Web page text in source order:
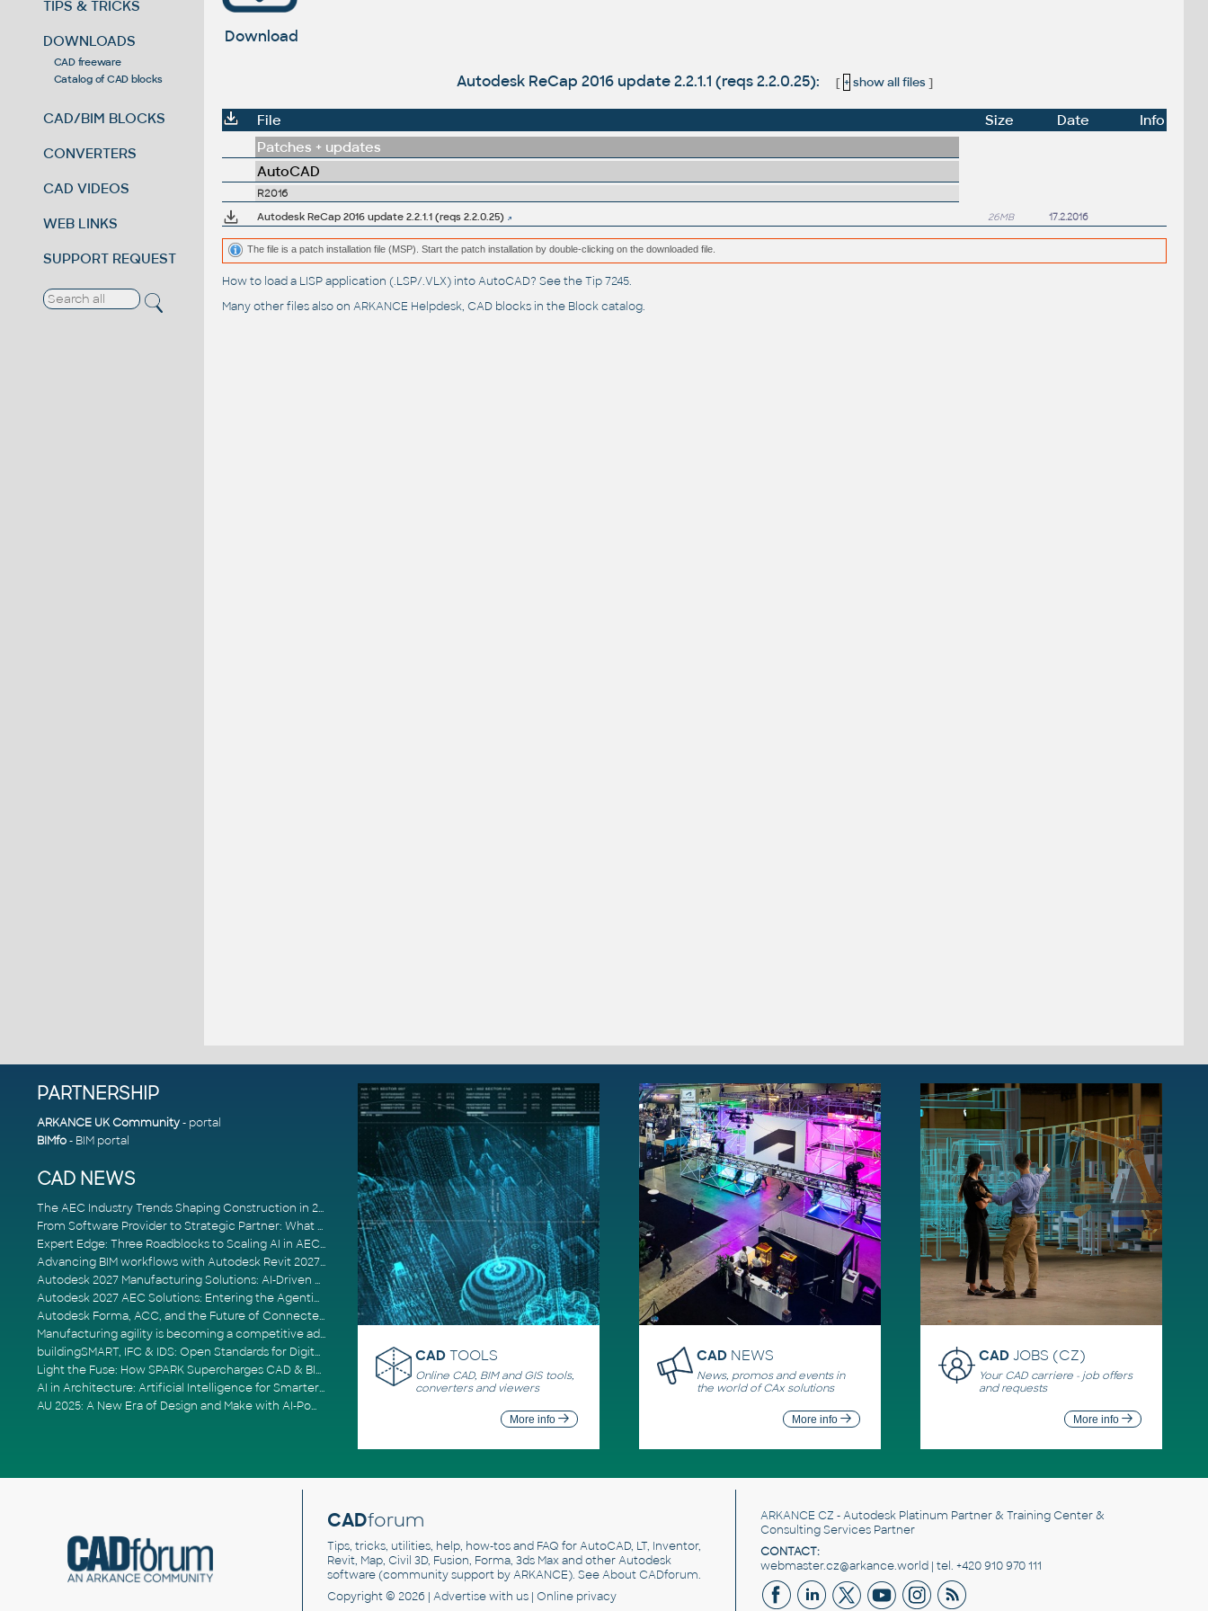
TIPS & TRICKS
DOWNLOADS
CAD freeware
Catalog of CAD blocks
CAD/BIM BLOCKS
CONVERTERS
CAD VIDEOS
WEB LINKS
SUPPORT REQUEST
Download
Autodesk ReCap 2016 update 2.2.1.1 (reqs 2.2.0.25): [ + show all files]
File Size Date
Info
Patches + updates
AutoCAD
R2016
Autodesk ReCap 2016 update 2.2.1.1 (reqs 2.2.0.25)
26MB 17.2.2016
The file is a patch installation file (MSP). Start the patch installation by double-clicking on the downloaded file.
How to load a LISP application (.LSP/.VLX) into AutoCAD? See theTip 7245.
Many other files also on ARKANCE Helpdesk, CAD blocks in the Block catalog.
PARTNERSHIP
ARKANCE UK Community- portal
BIMfo- BIM portal
CAD NEWS
The AEC Industry Trends Shaping Construction in 2026
From Software Provider to Strategic Partner: What Customers Now Expect
Expert Edge: Three Roadblocks to Scaling AI in AECO
Advancing BIM workflows with Autodesk Revit 2027, Civil 3D 2027 and Forma
Autodesk 2027 Manufacturing Solutions: AI-Driven Design and Smarter Automation
Autodesk 2027 AEC Solutions: Entering the Agentic AI Era
Autodesk Forma, ACC, and the Future of Connected AECO Workflows
Manufacturing agility is becoming a competitive advantage
buildingSMART, IFC & IDS: Open Standards for Digital Construction
Light the Fuse: How SPARK Supercharges CAD & BIM Team Productivity
AI in Architecture: Artificial Intelligence for Smarter Building Design
AU 2025: A New Era of Design and Make with AI-Powered Autodesk Cloud Platforms
CAD TOOLS
Online CAD, BIM and GIS tools,
converters and viewers
More info
CAD NEWS
News, promos and events in
the world of CAx solutions
More info
CADJOBS (CZ)
Your CAD carriere - job offers
and requests
More info
CADforum
Tips, tricks, utilities, help, how-tos and FAQ for AutoCAD, LT, Inventor,
Revit, Map, Civil 3D, Fusion, Forma, 3ds Max and other Autodesk
software (community support by ARKANCE). SeeAbout CADforum.
Copyright © 2026 | Advertisewith us | Online privacy
ARKANCE CZ - Autodesk Platinum Partner & Training Center &
Consulting Services Partner
CONTACT:
webmaster.cz@arkance.world | tel. +420 910 970 111